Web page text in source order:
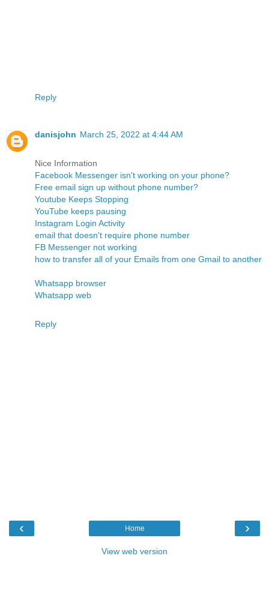
Reply
danisjohn March 25, 2022 at 4:44 AM
Nice Information
Facebook Messenger isn't working on your phone?
Free email sign up without phone number?
Youtube Keeps Stopping
YouTube keeps pausing
Instagram Login Activity
email that doesn't require phone number
FB Messenger not working
how to transfer all of your Emails from one Gmail to another
Whatsapp browser
Whatsapp web
Reply
‹ ›
Home
View web version